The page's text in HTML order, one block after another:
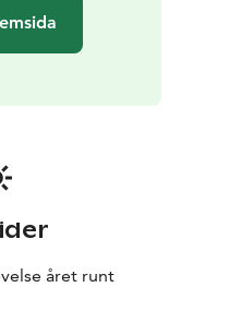
året runt